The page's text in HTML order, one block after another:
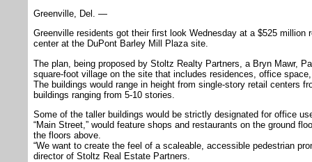
Greenville, Del. —
Greenville residents got their first look Wednesday at a $525 million
center at the DuPont Barley Mill Plaza site.
The plan, being proposed by Stoltz Realty Partners, a Bryn Mawr,
square-foot village on the site that includes residences, office
The buildings would range in height from single-story retail centers
buildings ranging from 5-10 stories.
Some of the taller buildings would be strictly designated for office
“Main Street,” would feature shops and restaurants on the ground
the floors above.
“We want to create the feel of a scaleable, accessible pedestrian
director of Stoltz Real Estate Partners.